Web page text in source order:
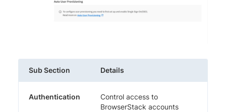
Sub Section Details
Authentication
Control access to
BrowserStack accounts